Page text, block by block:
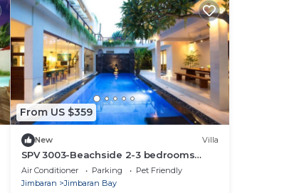
From US $359
New Villa
SPV 3003-Beachside 2-3 bedrooms
mins walk to beach
Air Conditioner Parking
Pet Friendly
Jimbaran
Jimbaran Bay